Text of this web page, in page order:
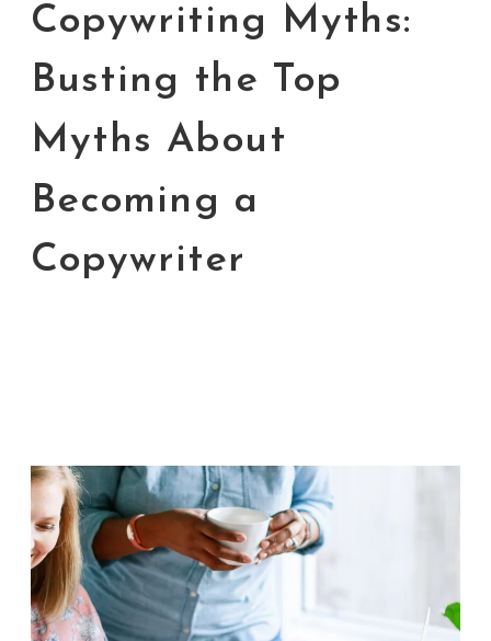
Copywriting Myths:
Busting the Top
Myths About
Becoming a
Copywriter